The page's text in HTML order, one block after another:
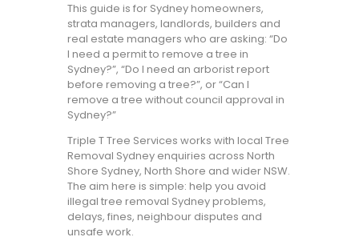
This guide is for Sydney homeowners,
strata managers, landlords, builders and
real estate managers who are asking: “Do
I need a permit to remove a tree in
Sydney?”, “Do I need an arborist report
before removing a tree?”, or “Can I
remove a tree without council approval in
Sydney?”
Triple T Tree Services works with local Tree
Removal Sydney enquiries across North
Shore Sydney, North Shore and wider NSW.
The aim here is simple: help you avoid
illegal tree removal Sydney problems,
delays, fines, neighbour disputes and
unsafe work.